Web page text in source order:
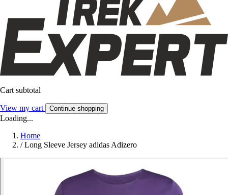
Cart subtotal
View my cart Continue shopping
Loading...
Home
/ Long Sleeve Jersey adidas Adizero